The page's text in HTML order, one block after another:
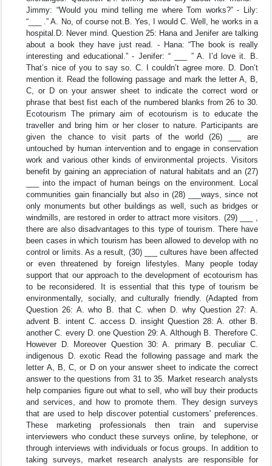
Jimmy: “Would you mind telling me where Tom works?” - Lily:
“___ .” A. No, of course not.B. Yes, I would C. Well, he works in a
hospital.D. Never mind. Question 25: Hana and Jenifer are talking
about a book they have just read. - Hana: “The book is really
interesting and educational.” - Jenifer: “ ___ ” A. I’d love it. B.
That’s nice of you to say so. C. I couldn’t agree more. D. Don’t
mention it. Read the following passage and mark the letter A, B,
C, or D on your answer sheet to indicate the correct word or
phrase that best fist each of the numbered blanks from 26 to 30.
Ecotourism The primary aim of ecotourism is to educate the
traveller and bring him or her closer to nature. Participants are
given the chance to visit parts of the world (26) ___ are
untouched by human intervention and to engage in conservation
work and various other kinds of environmental projects. Visitors
benefit by gaining an appreciation of natural habitats and an (27)
___ into the impact of human beings on the environment. Local
communities gain financially but also in (28) ___ways, since not
only monuments but other buildings as well, such as bridges or
windmills, are restored in order to attract more visitors. (29) ___ ,
there are also disadvantages to this type of tourism. There have
been cases in which tourism has been allowed to develop with no
control or limits. As a result, (30) ___ cultures have been affected
or even threatened by foreign lifestyles. Many people today
support that our approach to the development of ecotourism has
to be reconsidered. It is essential that this type of tourism be
environmentally, socially, and culturally friendly. (Adapted from
Question 26: A. who B. that C. when D. why Question 27: A.
advent B. intent C. access D. insight Question 28: A. other B.
another C. every D. one Question 29: A. Although B. Therefore C.
However D. Moreover Question 30: A. primary B. peculiar C.
indigenous D. exotic Read the following passage and mark the
letter A, B, C, or D on your answer sheet to indicate the correct
answer to the questions from 31 to 35. Market research analysts
help companies figure out what to sell, who will buy their products
and services, and how to promote them. They design surveys
that are used to help discover potential customers' preferences.
These marketing professionals then train and supervise
interviewers who conduct these surveys online, by telephone, or
through interviews with individuals or focus groups. In addition to
taking surveys, market research analysts are responsible for